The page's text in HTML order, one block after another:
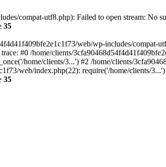
compat-utf8.php): Failed to open stream: No
35
web/wp-includes/compat-
#0 /home/clients/
home/clients/3...') #2 /home/clients/
web/index.php(22): require('/home/clients/
35